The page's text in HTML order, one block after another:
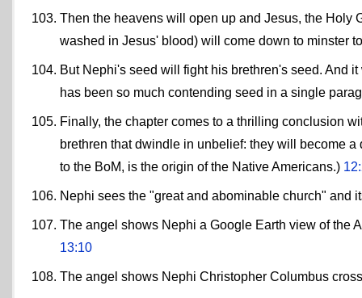
Then the heavens will open up and Jesus, the Holy
washed in Jesus' blood) will come down to minster
But Nephi's seed will fight his brethren's seed. And
has been so much contending seed in a single
Finally, the chapter comes to a thrilling conclusion
brethren that dwindle in unbelief: they will become
to the BoM, is the origin of the Native Americans.)
Nephi sees the "great and abominable church" and
The angel shows Nephi a Google Earth view of the
13:10
The angel shows Nephi Christopher Columbus